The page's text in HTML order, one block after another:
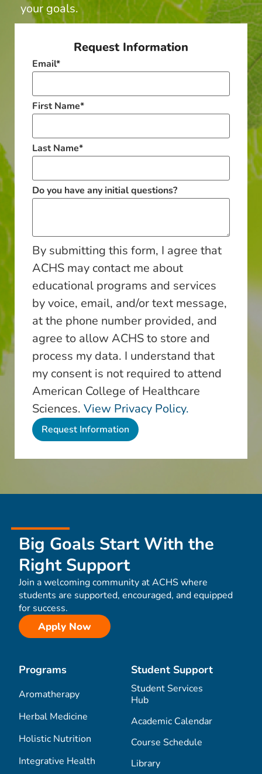
your goals.
Request Information
Email*
First Name*
Last Name*
Do you have any initial questions?
By submitting this form, I agree that
ACHS may contact me about
educational programs and services
by voice, email, and/or text message,
at the phone number provided, and
agree to allow ACHS to store and
process my data. I understand that
my consent is not required to attend
American College of Healthcare
Sciences. View Privacy Policy.
Big Goals Start With the
Right Support
Join a welcoming community at ACHS where
students are supported, encouraged, and equipped
for success.
Apply Now
Programs
Aromatherapy
Herbal Medicine
Holistic Nutrition
Integrative Health
Student Support
Student Services
Hub
Academic Calendar
Course Schedule
Library